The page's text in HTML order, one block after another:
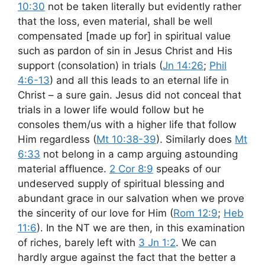
10:30 not be taken literally but evidently rather
that the loss, even material, shall be well
compensated [made up for] in spiritual value
such as pardon of sin in Jesus Christ and His
support (consolation) in trials (Jn 14:26; Phil
4:6-13) and all this leads to an eternal life in
Christ – a sure gain. Jesus did not conceal that
trials in a lower life would follow but he
consoles them/us with a higher life that follow
Him regardless (Mt 10:38-39). Similarly does Mt
6:33 not belong in a camp arguing astounding
material affluence. 2 Cor 8:9 speaks of our
undeserved supply of spiritual blessing and
abundant grace in our salvation when we prove
the sincerity of our love for Him (Rom 12:9; Heb
11:6). In the NT we are then, in this examination
of riches, barely left with 3 Jn 1:2. We can
hardly argue against the fact that the better a